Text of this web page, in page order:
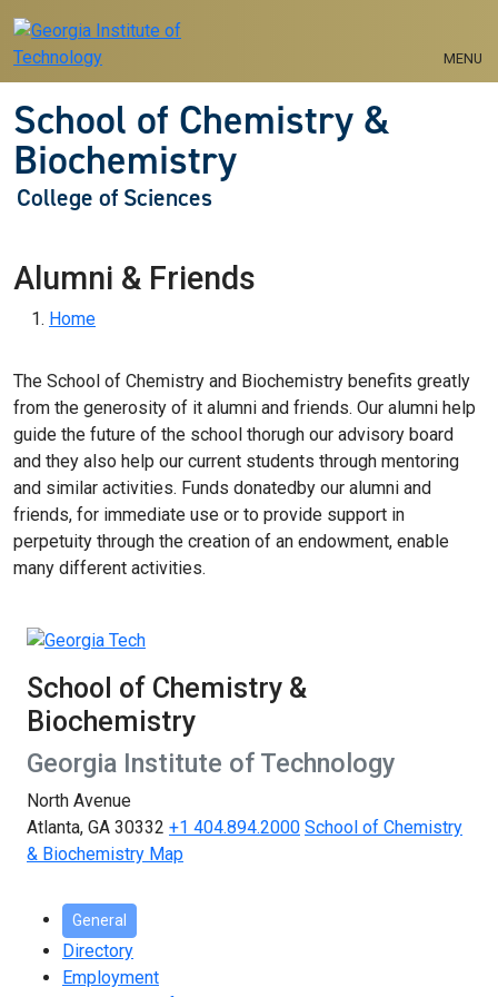
MENU
School of Chemistry &
Biochemistry
College of Sciences
Alumni & Friends
Breadcrumb
Home
The School of Chemistry and Biochemistry benefits greatly
from the generosity of it alumni and friends. Our alumni help
guide the future of the school thorugh our advisory board
and they also help our current students through mentoring
and similar activities. Funds donatedby our alumni and
friends, for immediate use or to provide support in
perpetuity through the creation of an endowment, enable
many different activities.
School of Chemistry &
Biochemistry
Georgia Institute of Technology
North Avenue
Atlanta, GA 30332 +1 404.894.2000 School of Chemistry
& Biochemistry Map
General
Directory
Employment